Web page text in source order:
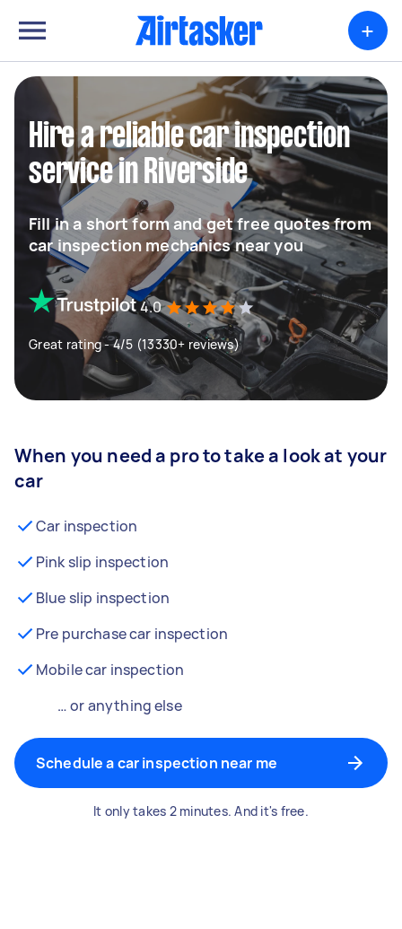
+
Hire a reliable car inspection
service in Riverside
Fill in a short form and get free quotes from
car inspection mechanics near you
4.0
Great rating - 4/5 (13330+ reviews)
When you need a pro to take a look at your
car
Car inspection
Pink slip inspection
Blue slip inspection
Pre purchase car inspection
Mobile car inspection
… or anything else
Schedule a car inspection near me
It only takes 2 minutes. And it's free.